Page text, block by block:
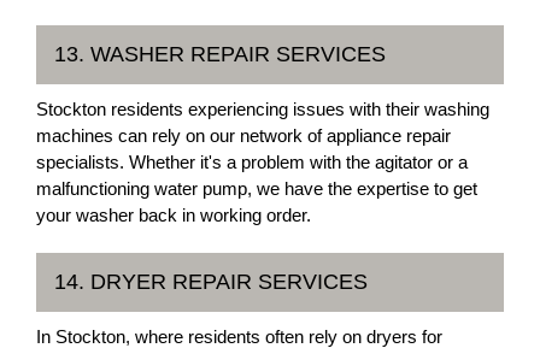
13. WASHER REPAIR SERVICES
Stockton residents experiencing issues with their washing
machines can rely on our network of appliance repair
specialists. Whether it's a problem with the agitator or a
malfunctioning water pump, we have the expertise to get
your washer back in working order.
14. DRYER REPAIR SERVICES
In Stockton, where residents often rely on dryers for